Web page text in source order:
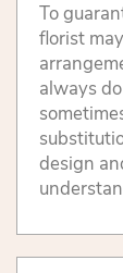
To
florist
always
design